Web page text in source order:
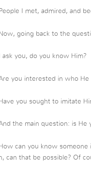
People I met, admired, and
going back to the
I ask you, do you know Him?
you interested in who He
you sought to imitate
the main question: is He
can you know
can that be possible? Of